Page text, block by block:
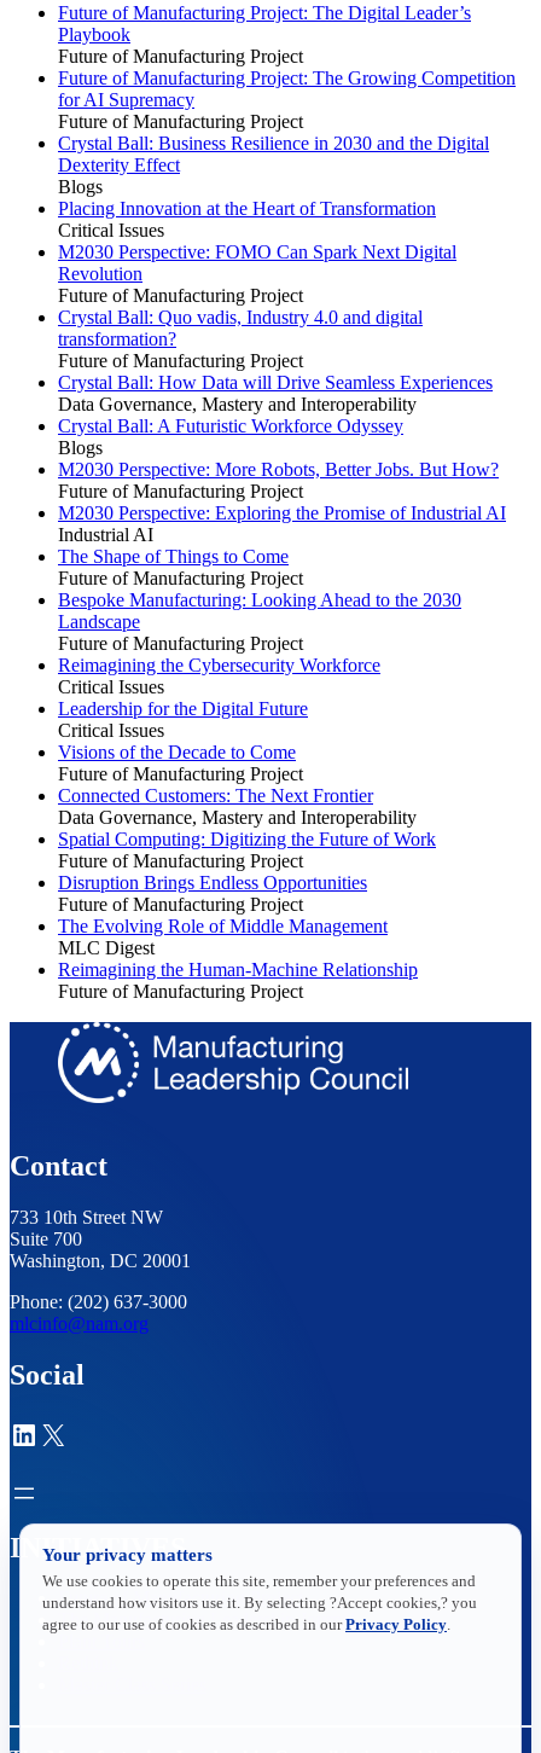
Future of Manufacturing Project: The Digital Leader’s
Playbook
Future of Manufacturing Project
Future of Manufacturing Project: The Growing Competition
for AI Supremacy
Future of Manufacturing Project
Crystal Ball: Business Resilience in 2030 and the Digital
Dexterity Effect
Blogs
Placing Innovation at the Heart of Transformation
Critical Issues
M2030 Perspective: FOMO Can Spark Next Digital
Revolution
Future of Manufacturing Project
Crystal Ball: Quo vadis, Industry 4.0 and digital
transformation?
Future of Manufacturing Project
Crystal Ball: How Data will Drive Seamless Experiences
Data Governance, Mastery and Interoperability
Crystal Ball: A Futuristic Workforce Odyssey
Blogs
M2030 Perspective: More Robots, Better Jobs. But How?
Future of Manufacturing Project
M2030 Perspective: Exploring the Promise of Industrial AI
Industrial AI
The Shape of Things to Come
Future of Manufacturing Project
Bespoke Manufacturing: Looking Ahead to the 2030
Landscape
Future of Manufacturing Project
Reimagining the Cybersecurity Workforce
Critical Issues
Leadership for the Digital Future
Critical Issues
Visions of the Decade to Come
Future of Manufacturing Project
Connected Customers: The Next Frontier
Data Governance, Mastery and Interoperability
Spatial Computing: Digitizing the Future of Work
Future of Manufacturing Project
Disruption Brings Endless Opportunities
Future of Manufacturing Project
The Evolving Role of Middle Management
MLC Digest
Reimagining the Human-Machine Relationship
Future of Manufacturing Project
Contact
733 10th Street NW
Suite 700
Washington, DC 20001
Phone: (202) 637-3000
mlcinfo@nam.org
Social
LinkedIn
X
INITIATIVES
Future of Manufacturing Project
The Manufacturing Leadership Journal
Your privacy matters
We use cookies to operate this site, remember your preferences and
understand how visitors use it. By selecting ?Accept cookies,? you
agree to our use of cookies as described in ourPrivacy Policy